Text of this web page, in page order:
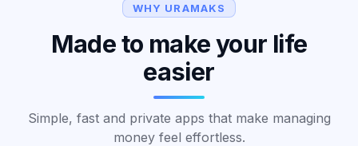
WHY URAMAKS
Made to make your life
easier
Simple, fast and private apps that make managing
money feel effortless.